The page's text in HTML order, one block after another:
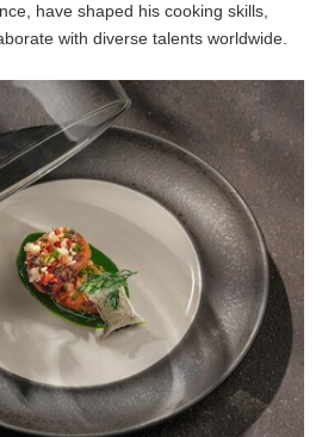
have shaped his cooking skills,
with diverse talents worldwide.